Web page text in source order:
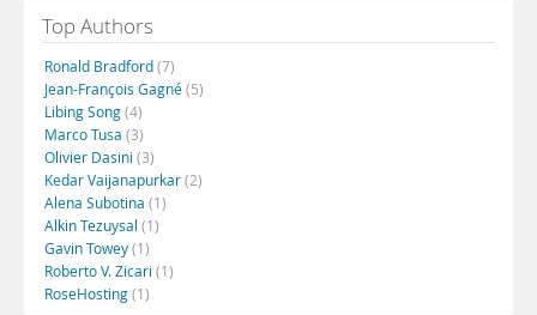
Top Authors
Ronald Bradford(7)
Jean-François Gagné(5)
Libing Song(4)
Marco Tusa (3)
Olivier Dasini (3)
Kedar Vaijanapurkar(2)
Alena Subotina (1)
Alkin Tezuysal (1)
Gavin Towey(1)
Roberto V. Zicari (1)
RoseHosting(1)